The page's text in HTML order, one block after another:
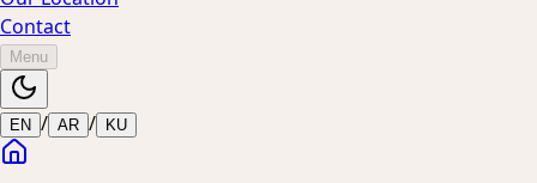
Contact
Menu
EN / AR / KU